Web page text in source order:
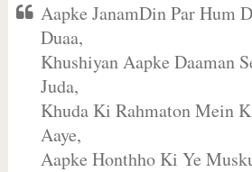
Aapke JanamDin Par Hum
Duaa,
Khushiyan Aapke Daaman
Juda,
Khuda Ki Rahmaton Mein
Aaye,
Aapke Honthho Ki Ye